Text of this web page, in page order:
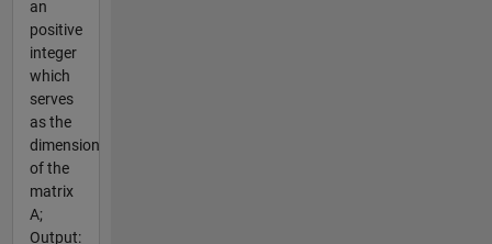
an
positive
integer
which
serves
as the
dimension
of the
matrix
A;
Output: